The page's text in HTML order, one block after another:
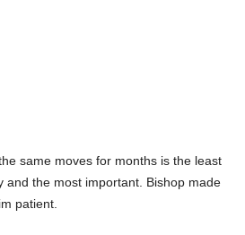
same moves for months is the least
and the most important. Bishop made
patient.